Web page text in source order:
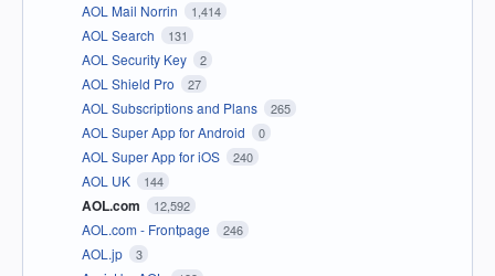
AOL Mail Norrin 1,414
AOL Search 131
AOL Security Key 2
AOL Shield Pro 27
AOL Subscriptions and Plans 265
AOL Super App for Android 0
AOL Super App for iOS 240
AOL UK 144
AOL.com 12,592
AOL.com - Frontpage 246
AOL.jp 3